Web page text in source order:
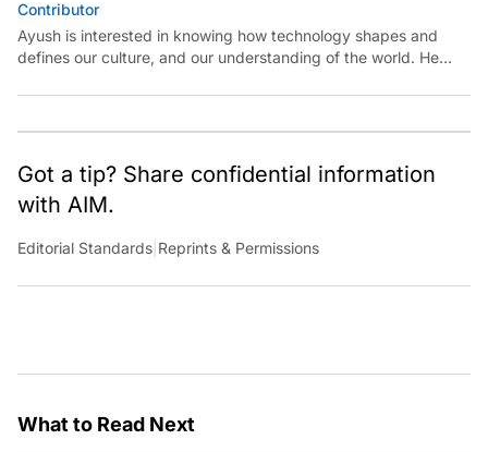
Contributor
Ayush is interested in knowing how technology shapes and
defines our culture, and our understanding of the world. He
and art, science, and politics.
Got a tip? Share confidential information
with AIM.
Editorial Standards Reprints & Permissions
What to Read Next